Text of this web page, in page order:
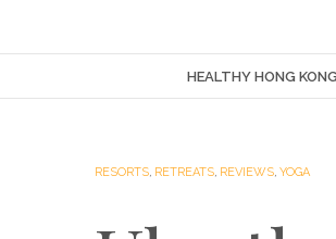
HEALTHY HONG
RESORTS, RETREATS, REVIEWS, YOGA